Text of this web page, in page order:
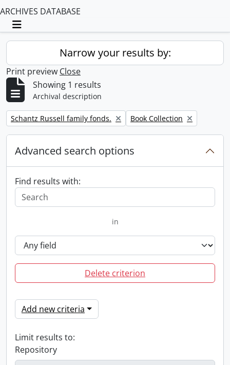
ARCHIVES DATABASE
Toggle navigation
Narrow your results by:
Print preview Close
Showing 1 results
Archival description
Remove filter:
Schantz Russell family fonds. Remove filter:
Book Collection
Advanced search options
Find results with:
in
Delete criterion
Add new criteria
Limit results to:
Repository